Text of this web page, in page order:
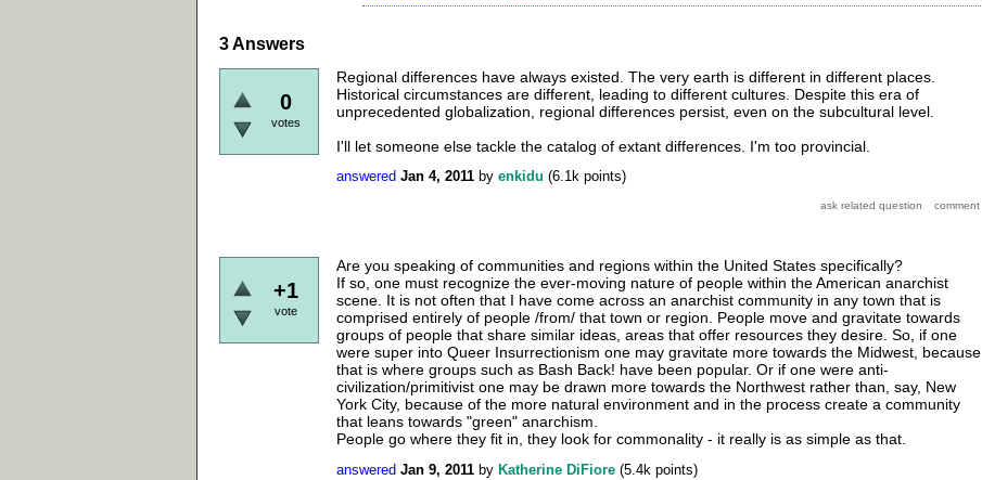
3Answers
0
votes
Regional differences have always existed. The very earth is different in different places.
Historical circumstances are different, leading to different cultures. Despite this era of
unprecedented globalization, regional differences persist, even on the subcultural level.
I'll let someone else tackle the catalog of extant differences. I'm too provincial.
answered Jan 4, 2011 by enkidu (6.1k points)
+1
vote
Are you speaking of communities and regions within the United States specifically?
If so, one must recognize the ever-moving nature of people within the American anarchist
scene. It is not often that I have come across an anarchist community in any town that is
comprised entirely of people /from/ that town or region. People move and gravitate towards
groups of people that share similar ideas, areas that offer resources they desire. So, if one
were super into Queer Insurrectionism one may gravitate more towards the Midwest, because
that is where groups such as Bash Back! have been popular. Or if one were anti-
civilization/primitivist one may be drawn more towards the Northwest rather than, say, New
York City, because of the more natural environment and in the process create a community
that leans towards "green" anarchism.
People go where they fit in, they look for commonality - it really is as simple as that.
answered Jan 9, 2011 by Katherine DiFiore (5.4k points)